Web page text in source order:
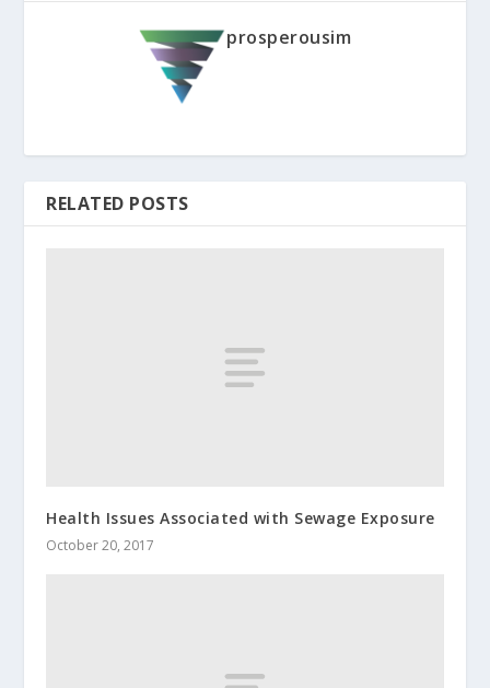
prosperousim
RELATED POSTS
Health Issues Associated with Sewage Exposure
October 20, 2017